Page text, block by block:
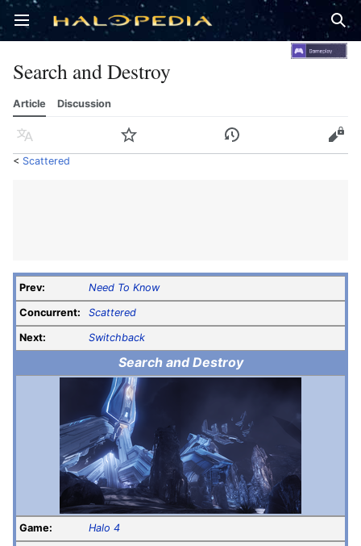
Open main menu
Search and Destroy
Article Discussion
Language Watch History Edit
< Scattered
Prev: Need To Know
Concurrent: Scattered
Next: Switchback
Search and Destroy
Game: Halo 4